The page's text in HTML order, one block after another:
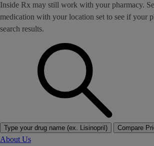
Inside Rx may still work with your pharmacy.
medication with your location set to see if your
search results.
Type your drug name (ex. Lisinopril) Compare
About Us